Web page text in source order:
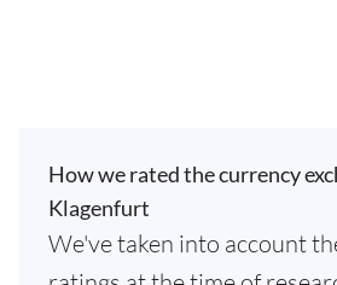
How we rated the currency
Klagenfurt
We've taken into account